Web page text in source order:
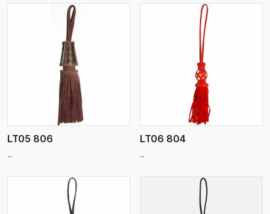
LT05 806
..
View More
LT06 804
..